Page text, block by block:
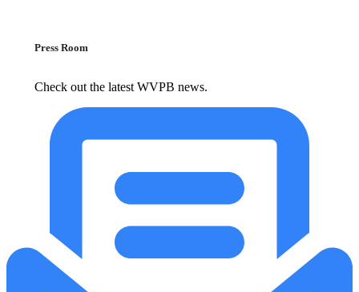
Press Room
Check out the latest WVPB news.